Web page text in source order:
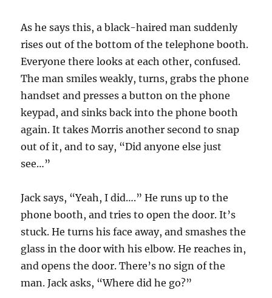
As he says this, a black-haired man suddenly
rises out of the bottom of the telephone booth.
Everyone there looks at each other, confused.
The man smiles weakly, turns, grabs the phone
handset and presses a button on the phone
keypad, and sinks back into the phone booth
again. It takes Morris another second to snap
out of it, and to say, “Did anyone else just
see…”
Jack says, “Yeah, I did….” He runs up to the
phone booth, and tries to open the door. It’s
stuck. He turns his face away, and smashes the
glass in the door with his elbow. He reaches in,
and opens the door. There’s no sign of the
man. Jack asks, “Where did he go?”